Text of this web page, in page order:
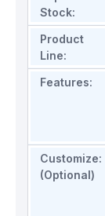
Stock:
Product
Line:
Features:
Customize:
(Optional)